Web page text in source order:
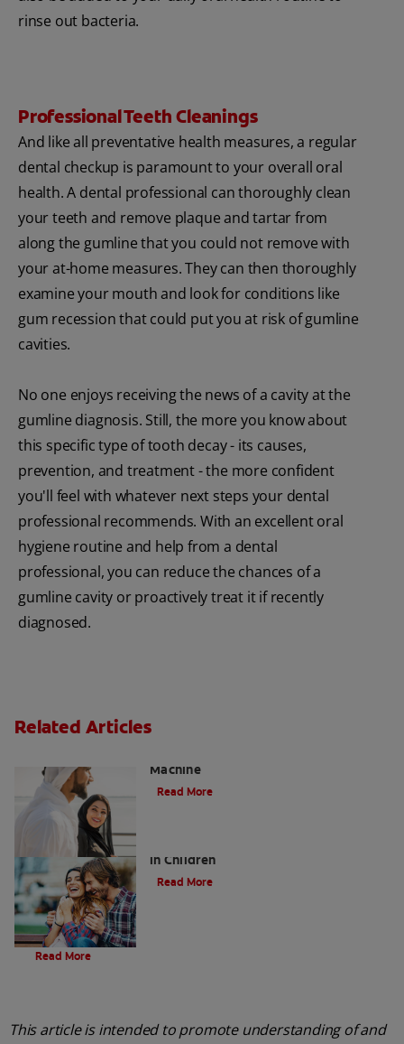
rinse out bacteria.
Professional Teeth Cleanings
And like all preventative health measures, a regular
dental checkup is paramount to your overall oral
health. A dental professional can thoroughly clean
your teeth and remove plaque and tartar from
along the gumline that you could not remove with
your at-home measures. They can then thoroughly
examine your mouth and look for conditions like
gum recession that could put you at risk of gumline
cavities.
No one enjoys receiving the news of a cavity at the
gumline diagnosis. Still, the more you know about
this specific type of tooth decay - its causes,
prevention, and treatment - the more confident
you'll feel with whatever next steps your dental
professional recommends. With an excellent oral
hygiene routine and help from a dental
professional, you can reduce the chances of a
gumline cavity or proactively treat it if recently
diagnosed.
Related Articles
Machine
Read More
in Children
Read More
Evolution Of Charcoal
Read More
This article is intended to promote understanding of and